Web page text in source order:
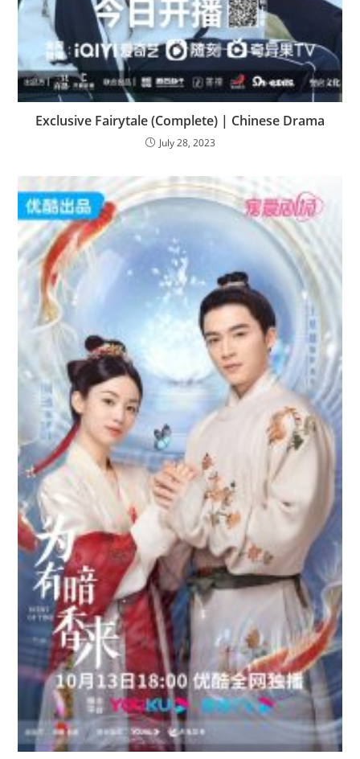
Exclusive Fairytale (Complete) | Chinese Drama
July 28, 2023